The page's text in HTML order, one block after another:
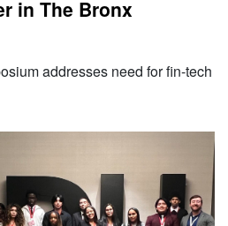
in The Bronx
addresses need for fin-tech